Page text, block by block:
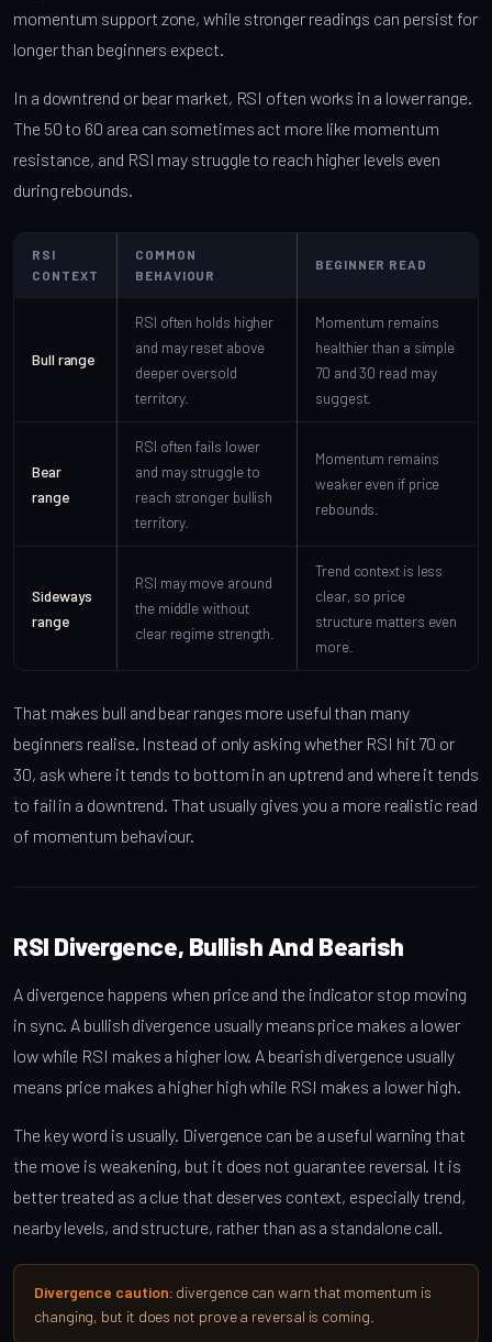
momentum support zone, while stronger readings can persist for
longer than beginners expect.
In a downtrend or bear market, RSI often works in a lower range.
The 50 to 60 area can sometimes act more like momentum
resistance, and RSI may struggle to reach higher levels even
during rebounds.
RSI
CONTEXT
COMMON
BEHAVIOUR
BEGINNER READ
Bull range
RSI often holds higher
and may reset above
deeper oversold
territory.
Momentum remains
healthier than a simple
70 and 30 read may
suggest.
Bear
range
RSI often fails lower
and may struggle to
reach stronger bullish
territory.
Momentum remains
weaker even if price
rebounds.
Sideways
range
RSI may move around
the middle without
clear regime strength.
Trend context is less
clear, so price
structure matters even
more.
That makes bull and bear ranges more useful than many
beginners realise. Instead of only asking whether RSI hit 70 or
30, ask where it tends to bottom in an uptrend and where it tends
to fail in a downtrend. That usually gives you a more realistic read
of momentum behaviour.
RSI Divergence, Bullish And Bearish
A divergence happens when price and the indicator stop moving
in sync. A bullish divergence usually means price makes a lower
low while RSI makes a higher low. A bearish divergence usually
means price makes a higher high while RSI makes a lower high.
The key word is usually. Divergence can be a useful warning that
the move is weakening, but it does not guarantee reversal. It is
better treated as a clue that deserves context, especially trend,
nearby levels, and structure, rather than as a standalone call.
Divergence caution: divergence can warn that momentum is
changing, but it does not prove a reversal is coming.